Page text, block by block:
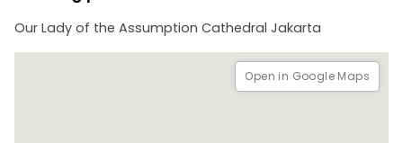
Our Lady of the Assumption Cathedral Jakarta
Open in Google Maps